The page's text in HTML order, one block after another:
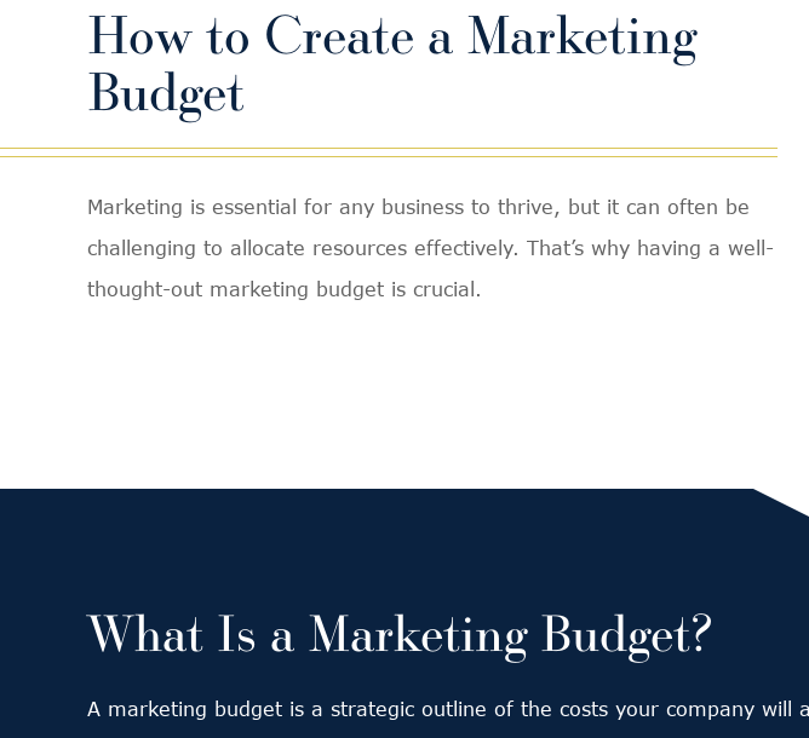
How to Create a Marketing
Budget
Marketing is essential for any business to thrive, but it can often be
challenging to allocate resources effectively. That’s why having a well-
thought-out marketing budget is crucial.
What Is a Marketing Budget?
A marketing budget is a strategic outline of the costs your company